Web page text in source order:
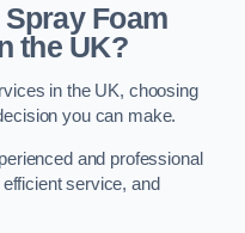
Foam
the UK?
in the UK, choosing
you can make.
and professional
service, and